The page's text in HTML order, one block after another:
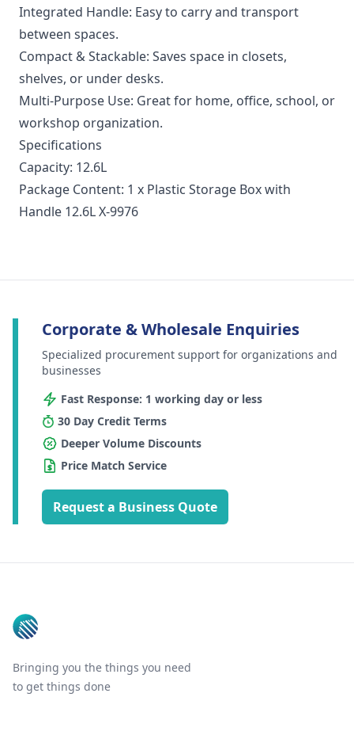
Integrated Handle: Easy to carry and transport
between spaces.
Compact & Stackable: Saves space in closets,
shelves, or under desks.
Multi-Purpose Use: Great for home, office, school, or
workshop organization.
Specifications
Capacity: 12.6L
Package Content: 1 x Plastic Storage Box with
Handle 12.6L X-9976
Corporate & Wholesale Enquiries
Specialized procurement support for organizations and
businesses
Fast Response: 1 working day or less
30 Day Credit Terms
Deeper Volume Discounts
Price Match Service
Request a Business Quote
Bringing you the things you need
to get things done